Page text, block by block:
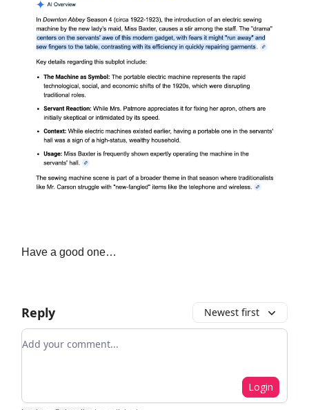
Have a good one…
Reply Newest first
Add your comment
Login